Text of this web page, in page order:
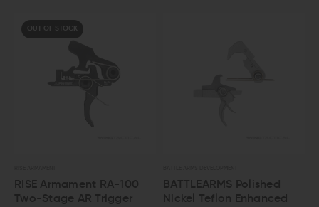
OUT OF STOCK
RISE Armament RA-100
Two-Stage AR Trigger
BATTLEARMS Polished
Nickel Teflon Enhanced